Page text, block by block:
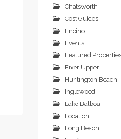
Chatsworth
Cost Guides
Encino
Events
Featured Properties
Fixer Upper
Huntington Beach
Inglewood
Lake Balboa
Location
Long Beach